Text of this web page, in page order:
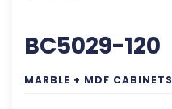
BC5029-120
MARBLE + MDF CABINETS